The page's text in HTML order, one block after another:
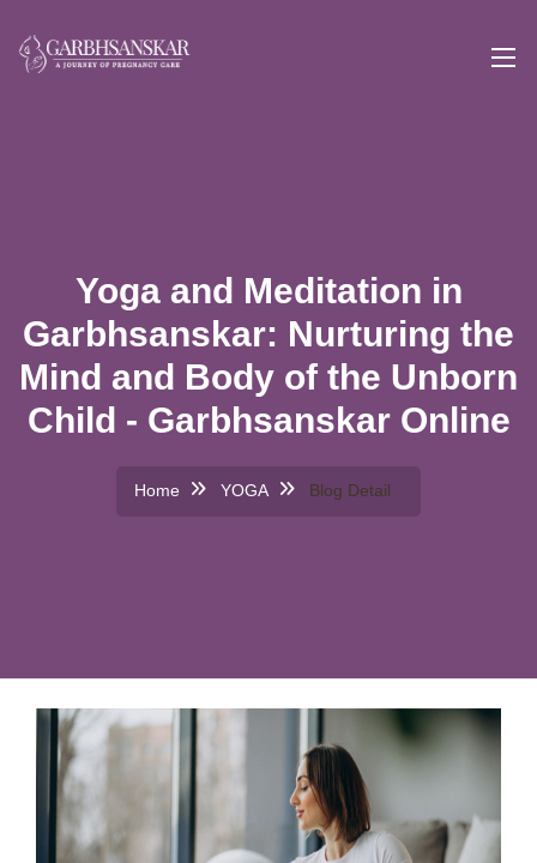
Yoga and Meditation in
Garbhsanskar: Nurturing the
Mind and Body of the Unborn
Child - Garbhsanskar Online
Home YOGA Blog Detail